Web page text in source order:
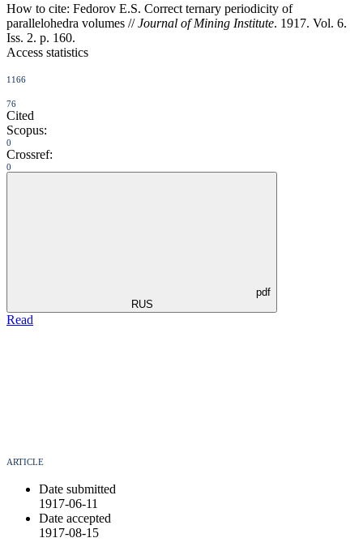
How to cite: Fedorov E.S. Correct ternary periodicity of
parallelohedra volumes //Journal of Mining Institute. 1917. Vol. 6.
Iss. 2. p. 160.
Access statistics
1166
76
Cited
Scopus:
0
Crossref:
0
pdf
RUS
Read
ARTICLE
Date submitted
1917-06-11
Date accepted
1917-08-15